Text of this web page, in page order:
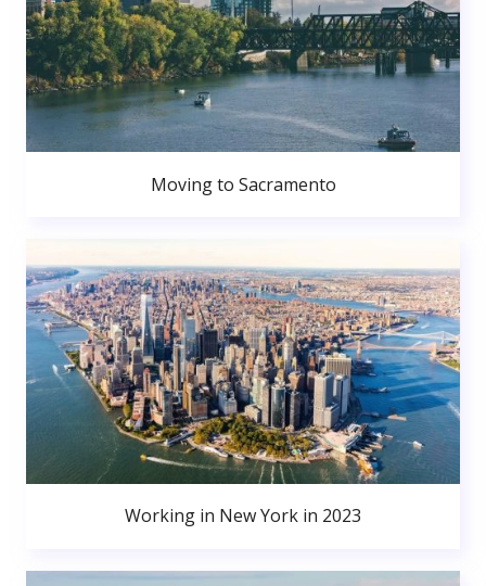
Moving to Sacramento
Working in New York in 2023